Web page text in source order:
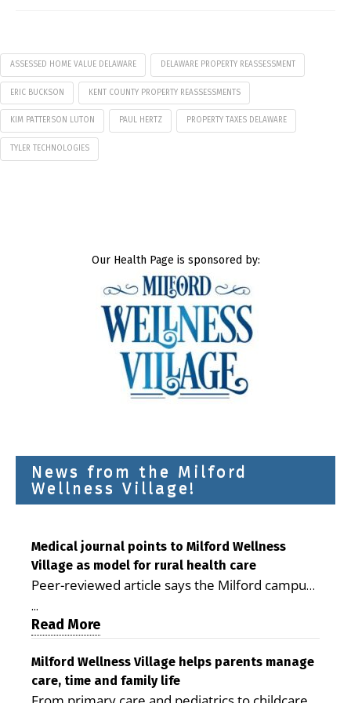
ASSESSED HOME VALUE DELAWARE DELAWARE PROPERTY REASSESSMENT
ERIC BUCKSON KENT COUNTY PROPERTY REASSESSMENTS
KIM PATTERSON LUTON PAUL HERTZ PROPERTY TAXES DELAWARE
TYLER TECHNOLOGIES
Our Health Page is sponsored by:
News from the Milford
Wellness Village!
Medical journal points to Milford Wellness
Village as model for rural health care
Peer-reviewed article says the Milford campus
is improving access, supporting seniors and
demonstrating the potential to reduce health
care costs By George D. Rotsch, Editor of
Milford LIVE MILFORD — A new article in the
peer-reviewed Delaware Journal of Public
...
Read More
Milford Wellness Village helps parents manage
care, time and family life